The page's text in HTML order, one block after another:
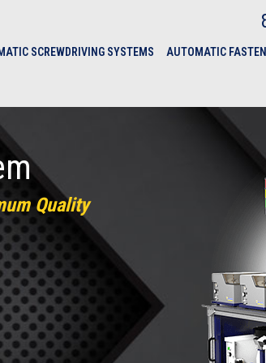
SCREWDRIVING SYSTEMS AUTOMATIC
Quality